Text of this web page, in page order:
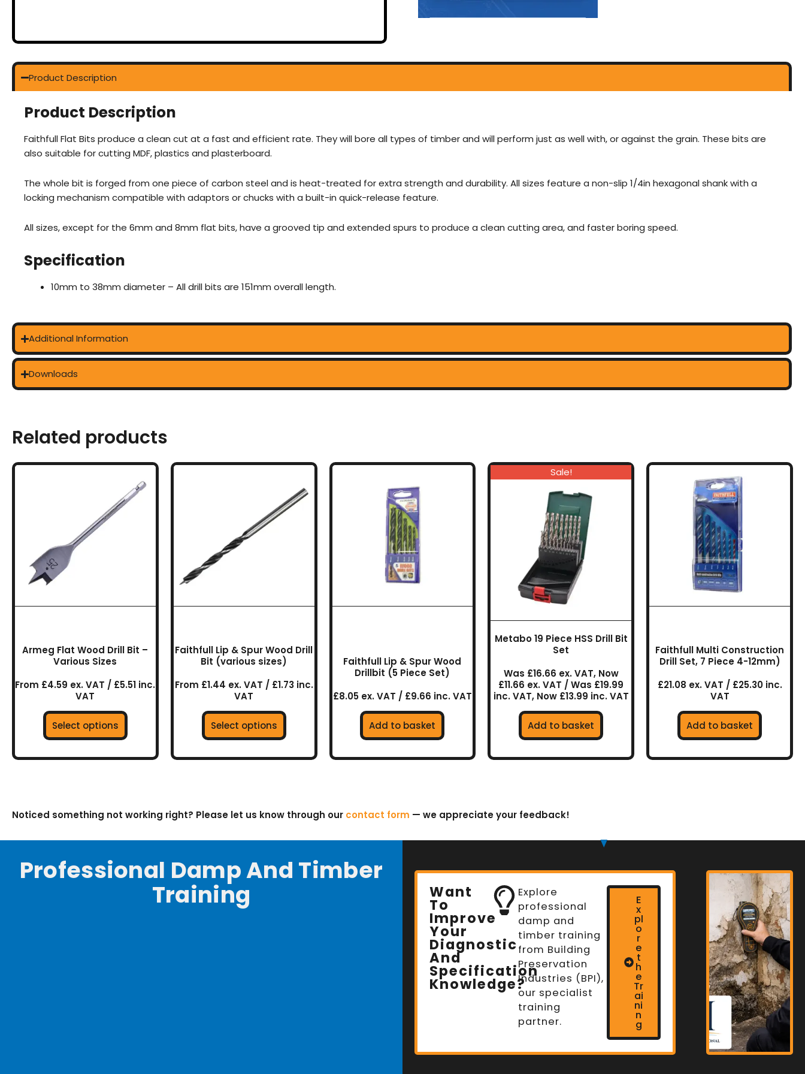
Product Description
Product Description
Faithfull Flat Bits produce a clean cut at a fast and efficient rate. They will bore all types of timber and will perform just as well with, or against the grain. These bits are
also suitable for cutting MDF, plastics and plasterboard.
The whole bit is forged from one piece of carbon steel and is heat-treated for extra strength and durability. All sizes feature a non-slip 1/4in hexagonal shank with a
locking mechanism compatible with adaptors or chucks with a built-in quick-release feature.
All sizes, except for the 6mm and 8mm flat bits, have a grooved tip and extended spurs to produce a clean cutting area, and faster boring speed.
Specification
10mm to 38mm diameter – All drill bits are 151mm overall length.
Additional Information
Downloads
Related products
Armeg Flat Wood Drill Bit –
Various Sizes
From £4.59 ex. VAT / £5.51 inc.
VAT
Select options
multiple
variants.
The
product
page
Faithfull Lip & Spur Wood Drill
Bit (various sizes)
From £1.44 ex. VAT / £1.73 inc.
VAT
Select options
multiple
variants.
The
product
page
Faithfull Lip & Spur Wood
Drillbit (5 Piece Set)
£8.05 ex. VAT / £9.66 inc. VAT
Add to basket
Sale!
Metabo 19 Piece HSS Drill Bit
Set
Was £16.66 ex. VAT, Now
£11.66 ex. VAT / Was £19.99
inc. VAT, Now £13.99 inc. VAT
Add to basket
Faithfull Multi Construction
Drill Set, 7 Piece 4-12mm)
£21.08 ex. VAT / £25.30 inc.
VAT
Add to basket
Noticed something not working right? Please let us know through our contact form — we appreciate your feedback!
Professional Damp And Timber
Training Want
To
Improve
Your
Diagnostic
And
Specification
Knowledge?
Explore
professional
damp and
timber training
from Building
Preservation
Industries (BPI),
our specialist
training
partner.
E
x
pl
o
r
e
t
h
e
Tr
ai
ni
n
g